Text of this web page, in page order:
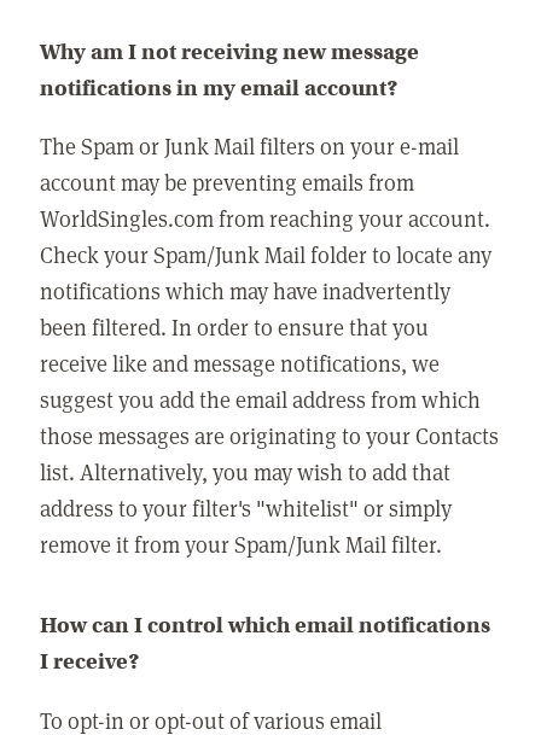
Why am I not receiving new message
notifications in my email account?
The Spam or Junk Mail filters on your e-mail
account may be preventing emails from
WorldSingles.com from reaching your account.
Check your Spam/Junk Mail folder to locate any
notifications which may have inadvertently
been filtered. In order to ensure that you
receive like and message notifications, we
suggest you add the email address from which
those messages are originating to your Contacts
list. Alternatively, you may wish to add that
address to your filter's "whitelist" or simply
remove it from your Spam/Junk Mail filter.
How can I control which email notifications
I receive?
To opt-in or opt-out of various email